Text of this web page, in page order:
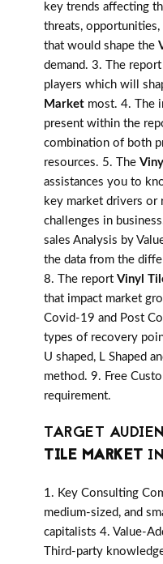
key trends affecting
threats,
that would shape the
demand. 3. The
players which will
Market most. 4. The
present within the
combination of both
resources. 5. The
assistances you to
key market drivers or
challenges in
sales Analysis by
the data from the
8. The report Vinyl
that impact market
Covid-19 and Post
types of recovery
U shaped, L Shaped
method. 9. Free
requirement.
TARGET
TILE MARKET
1. Key Consulting
medium-sized, and
capitalists 4. Value-
Third-party